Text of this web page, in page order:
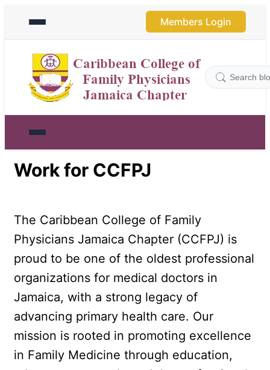
Members Login
Work for CCFPJ
The Caribbean College of Family
Physicians Jamaica Chapter (CCFPJ) is
proud to be one of the oldest professional
organizations for medical doctors in
Jamaica, with a strong legacy of
advancing primary health care. Our
mission is rooted in promoting excellence
in Family Medicine through education,